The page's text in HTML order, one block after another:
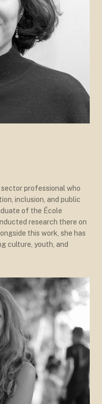
sector professional who
inclusion, and public
of the École
research there on
this work, she has
culture, youth, and